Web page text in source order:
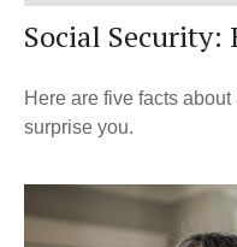
Social Security:
Here are five facts
surprise you.